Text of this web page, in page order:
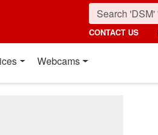
CONTACT US
Webcams